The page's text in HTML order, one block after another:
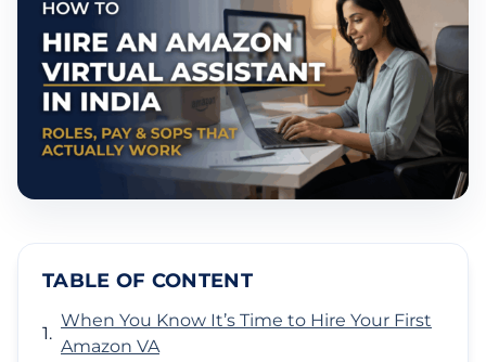
TABLE OF CONTENT
When You Know It’s Time to Hire Your First
Amazon VA